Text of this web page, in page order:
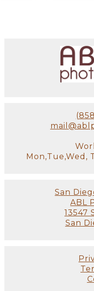
Mon,Tue,Wed,
San
ABL
13547
San